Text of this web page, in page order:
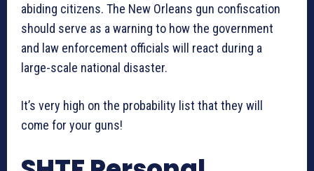
abiding citizens. The New Orleans gun confiscation
should serve as a warning to how the government
and law enforcement officials will react during a
large-scale national disaster.
It’s very high on the probability list that they will
come for your guns!